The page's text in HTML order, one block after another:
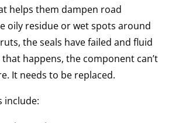
helps them dampen road
oily residue or wet spots around
the seals have failed and fluid
that happens, the component can’t
It needs to be replaced.
include: